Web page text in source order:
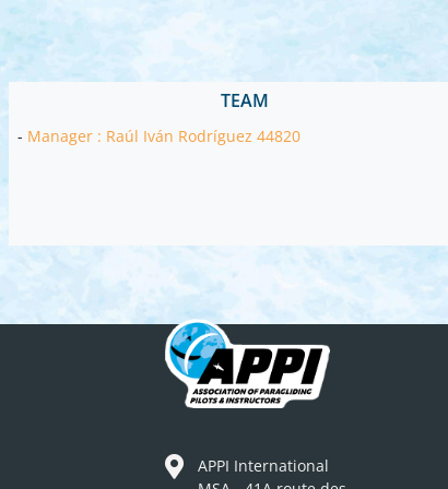
TEAM
- Manager : Raúl Iván Rodríguez 44820
APPI International